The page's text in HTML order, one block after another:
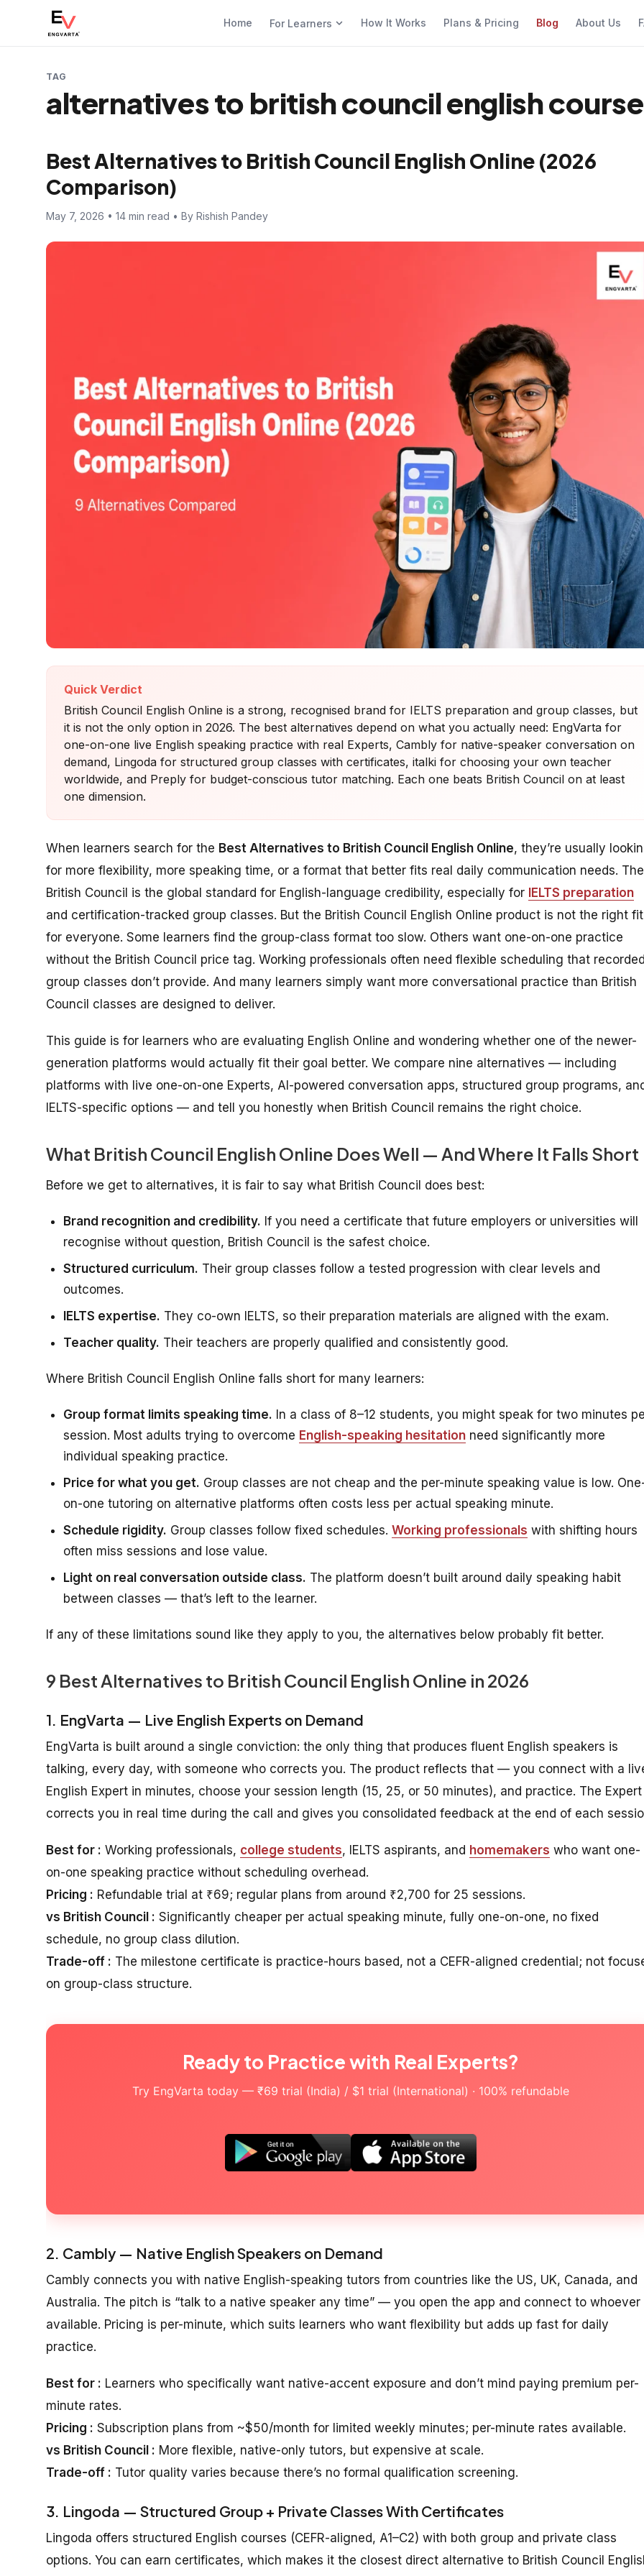
Home For Learners How It Works Plans & Pricing Blog About Us
TAG
alternatives to british council english
Best Alternatives to British Council English Online (2026
Comparison)
May 7, 2026 • 14 min read • By Rishish Pandey
Quick Verdict
British Council English Online is a strong, recognised brand for IELTS preparation and group classes, but
it is not the only option in 2026. The best alternatives depend on what you actually need: EngVarta for
one-on-one live English speaking practice with real Experts, Cambly for native-speaker conversation on
demand, Lingoda for structured group classes with certificates, italki for choosing your own teacher
worldwide, and Preply for budget-conscious tutor matching. Each one beats British Council on at least
one dimension.
When learners search for the Best Alternatives to British Council English Online, they’re usually
for more flexibility, more speaking time, or a format that better fits real daily communication needs. The
British Council is the global standard for English-language credibility, especially for IELTS preparation
and certification-tracked group classes. But the British Council English Online product is not the right fit
for everyone. Some learners find the group-class format too slow. Others want one-on-one practice
without the British Council price tag. Working professionals often need flexible scheduling that
group classes don’t provide. And many learners simply want more conversational practice than British
Council classes are designed to deliver.
This guide is for learners who are evaluating English Online and wondering whether one of the newer-
generation platforms would actually fit their goal better. We compare nine alternatives — including
platforms with live one-on-one Experts, AI-powered conversation apps, structured group programs,
IELTS-specific options — and tell you honestly when British Council remains the right choice.
What British Council English Online Does Well — And Where It Falls Short
Before we get to alternatives, it is fair to say what British Council does best:
Brand recognition and credibility. If you need a certificate that future employers or universities will
recognise without question, British Council is the safest choice.
Structured curriculum. Their group classes follow a tested progression with clear levels and
outcomes.
IELTS expertise. They co-own IELTS, so their preparation materials are aligned with the exam.
Teacher quality. Their teachers are properly qualified and consistently good.
Where British Council English Online falls short for many learners:
Group format limits speaking time. In a class of 8–12 students, you might speak for two minutes
session. Most adults trying to overcome English-speaking hesitation need significantly more
individual speaking practice.
Price for what you get. Group classes are not cheap and the per-minute speaking value is low.
on-one tutoring on alternative platforms often costs less per actual speaking minute.
Schedule rigidity. Group classes follow fixed schedules. Working professionals with shifting hours
often miss sessions and lose value.
Light on real conversation outside class. The platform doesn’t built around daily speaking habit
between classes — that’s left to the learner.
If any of these limitations sound like they apply to you, the alternatives below probably fit better.
9 Best Alternatives to British Council English Online in 2026
1. EngVarta — Live English Experts on Demand
EngVarta is built around a single conviction: the only thing that produces fluent English speakers is
talking, every day, with someone who corrects you. The product reflects that — you connect with a
English Expert in minutes, choose your session length (15, 25, or 50 minutes), and practice. The Expert
corrects you in real time during the call and gives you consolidated feedback at the end of each
Best for : Working professionals, college students, IELTS aspirants, and homemakers who want one-
on-one speaking practice without scheduling overhead.
Pricing : Refundable trial at ₹69; regular plans from around ₹2,700 for 25 sessions.
vs British Council : Significantly cheaper per actual speaking minute, fully one-on-one, no fixed
schedule, no group class dilution.
Trade-off : The milestone certificate is practice-hours based, not a CEFR-aligned credential; not
on group-class structure.
Ready to Practice with Real Experts?
Try EngVarta today — ₹69 trial (India) / $1 trial (International) · 100% refundable
2. Cambly — Native English Speakers on Demand
Cambly connects you with native English-speaking tutors from countries like the US, UK, Canada, and
Australia. The pitch is “talk to a native speaker any time” — you open the app and connect to whoever
available. Pricing is per-minute, which suits learners who want flexibility but adds up fast for daily
practice.
Best for : Learners who specifically want native-accent exposure and don’t mind paying premium per-
minute rates.
Pricing : Subscription plans from ~$50/month for limited weekly minutes; per-minute rates available.
vs British Council : More flexible, native-only tutors, but expensive at scale.
Trade-off : Tutor quality varies because there’s no formal qualification screening.
3. Lingoda — Structured Group + Private Classes With Certificates
Lingoda offers structured English courses (CEFR-aligned, A1–C2) with both group and private class
options. You can earn certificates, which makes it the closest direct alternative to British Council